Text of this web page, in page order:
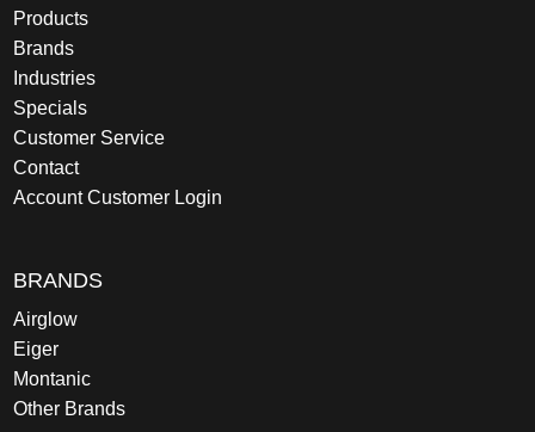
Products
Brands
Industries
Specials
Customer Service
Contact
Account Customer Login
BRANDS
Airglow
Eiger
Montanic
Other Brands